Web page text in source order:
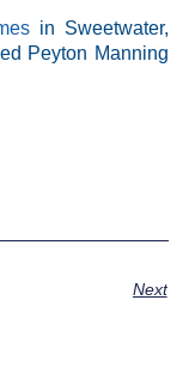
in Sweetwater,
Peyton Manning
Next